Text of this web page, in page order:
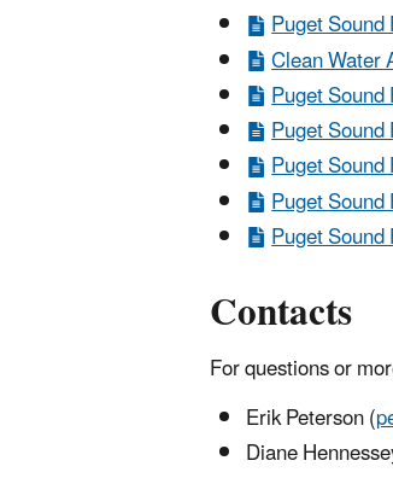
Puget
Clean Water
Puget
Puget
Puget
Puget
Puget
Contacts
For questions or
Erik Peterson (
Diane